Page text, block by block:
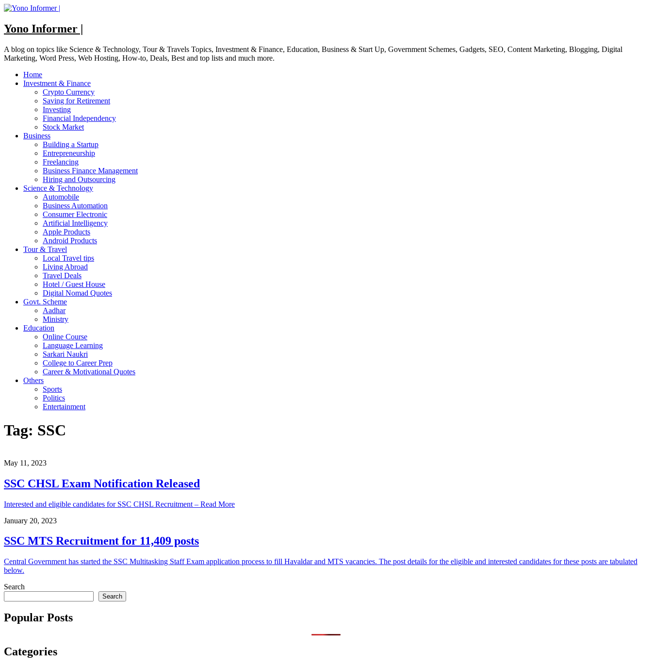
Skip
content
Yono Informer |
A blog on topics like Science & Technology, Tour & Travels Topics, Investment & Finance, Education, Business & Start Up, Government Schemes, Gadgets, SEO, Content Marketing, Blogging, Digital
Marketing, Word Press, Web Hosting, How-to, Deals, Best and top lists and much more.
Home
Investment & Finance
Crypto Currency
Saving for Retirement
Investing
Financial Independency
Stock Market
Business
Building a Startup
Entrepreneurship
Freelancing
Business Finance Management
Hiring and Outsourcing
Science & Technology
Automobile
Business Automation
Consumer Electronic
Artificial Intelligency
Apple Products
Android Products
Tour & Travel
Local Travel tips
Living Abroad
Travel Deals
Hotel / Guest House
Digital Nomad Quotes
Govt. Scheme
Aadhar
Ministry
Education
Online Course
Language Learning
Sarkari Naukri
College to Career Prep
Career & Motivational Quotes
Others
Sports
Politics
Entertainment
Tag: SSC
May 11, 2023
SSC CHSL Exam Notification Released
Interested and eligible candidates for SSC CHSL Recruitment – Read More
January 20, 2023
SSC MTS Recruitment for 11,409 posts
Central Government has started the SSC Multitasking Staff Exam application process to fill Havaldar and MTS vacancies. The post details for the eligible and interested candidates for these posts are tabulated
below.
Search
Search
Popular Posts
Categories